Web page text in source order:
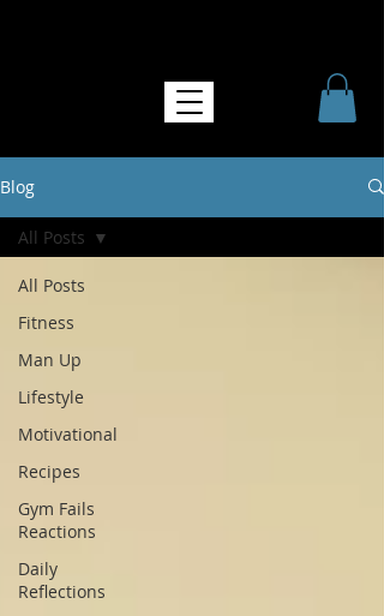
Blog
All Posts
Fitness
Man Up
Lifestyle
Motivational
Recipes
Gym Fails
Reactions
Daily
Reflections
All Posts